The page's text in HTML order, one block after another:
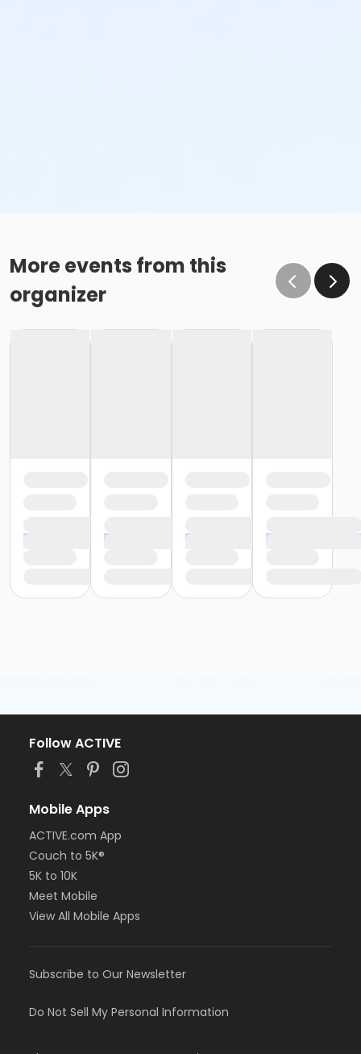
More events from this
organizer
Follow ACTIVE
Mobile Apps
ACTIVE.com App
Couch to 5K®
5K to 10K
Meet Mobile
View All Mobile Apps
Subscribe to Our Newsletter
Do Not Sell My Personal Information